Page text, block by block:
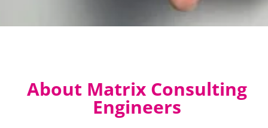
About Matrix Consulting
Engineers